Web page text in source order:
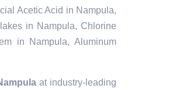
Acetic Acid in Nampula,
in Nampula, Chlorine
in Nampula, Aluminum
at industry-leading